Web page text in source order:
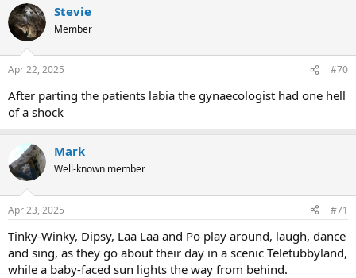
Stevie
Member
Apr 22, 2025 #70
After parting the patients labia the gynaecologist had one hell
of a shock
Mark
Well-known member
Apr 23, 2025 #71
Tinky-Winky, Dipsy, Laa Laa and Po play around, laugh, dance
and sing, as they go about their day in a scenic Teletubbyland,
while a baby-faced sun lights the way from behind.